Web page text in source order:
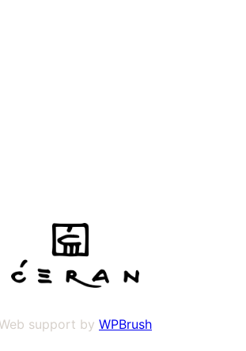
Web support by WPBrush